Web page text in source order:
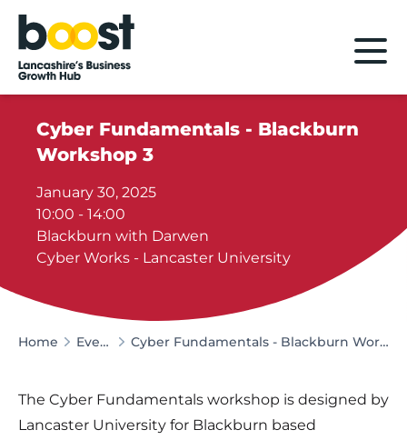
Home
Cyber Fundamentals - Blackburn
Workshop 3
January 30, 2025
10:00 - 14:00
Blackburn with Darwen
Cyber Works - Lancaster University
Home Events Cyber Fundamentals - Blackburn Workshop 3
The Cyber Fundamentals workshop is designed by
Lancaster University for Blackburn based